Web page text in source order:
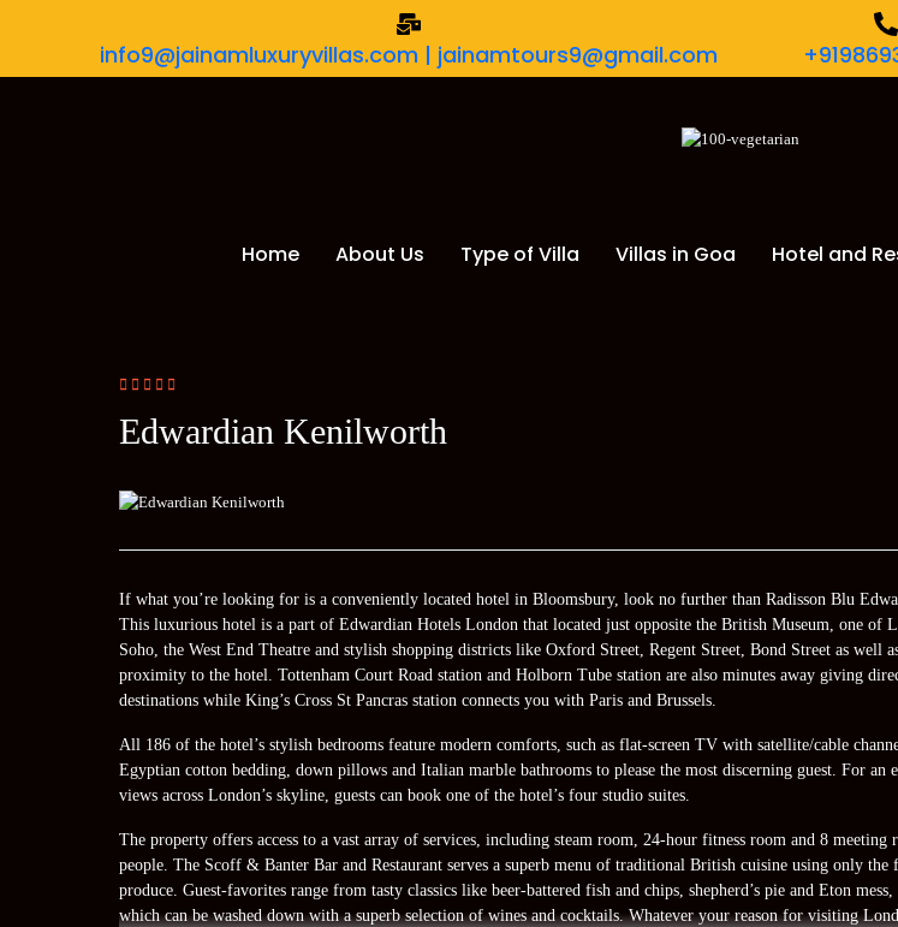
info9@jainamluxuryvillas.com | jainamtours9@gmail.com
Home About Us Type of Villa Villas in Goa Hotel and
Edwardian Kenilworth
If what you’re looking for is a conveniently located hotel in Bloomsbury, look no further than Radisson Blu
This luxurious hotel is a part of Edwardian Hotels London that located just opposite the British Museum, one of
Soho, the West End Theatre and stylish shopping districts like Oxford Street, Regent Street, Bond Street as well
proximity to the hotel. Tottenham Court Road station and Holborn Tube station are also minutes away giving
destinations while King’s Cross St Pancras station connects you with Paris and Brussels.
All 186 of the hotel’s stylish bedrooms feature modern comforts, such as flat-screen TV with satellite/cable
Egyptian cotton bedding, down pillows and Italian marble bathrooms to please the most discerning guest. For an
views across London’s skyline, guests can book one of the hotel’s four studio suites.
The property offers access to a vast array of services, including steam room, 24-hour fitness room and 8 meeting
people. The Scoff & Banter Bar and Restaurant serves a superb menu of traditional British cuisine using only the
produce. Guest-favorites range from tasty classics like beer-battered fish and chips, shepherd’s pie and Eton
which can be washed down with a superb selection of wines and cocktails. Whatever your reason for visiting